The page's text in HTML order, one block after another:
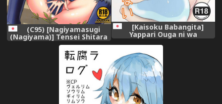
(C95) [Nagiyamasugi
(Nagiyama)] Tensei Shitara
Usui Hon ni Natta Ken
"ArFor no Ossan na no ni
Onnanoko Mitai ni
Ikasareru nante..." (Tensei
Shitara Slime datta Ken)
[Kaisoku Babangita]
Yappari Ouga ni wa
Slime datta Ken)